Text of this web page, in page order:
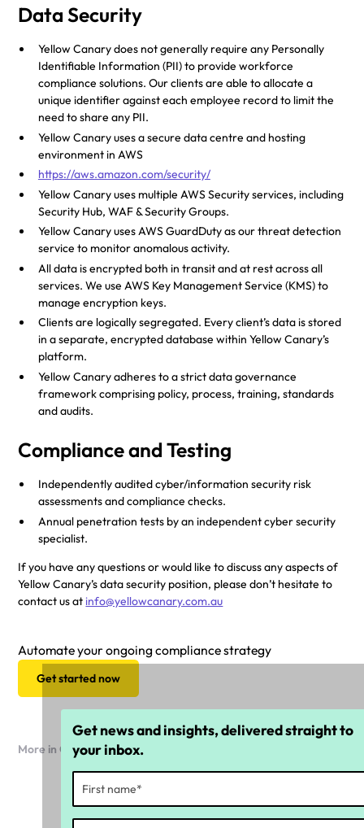
Data Security
Yellow Canary does not generally require any Personally
Identifiable Information (PII) to provide workforce
compliance solutions. Our clients are able to allocate a
unique identifier against each employee record to limit the
need to share any PII.
Yellow Canary uses a secure data centre and hosting
environment in AWS
https://aws.amazon.com/security/
Yellow Canary uses multiple AWS Security services, including
Security Hub, WAF & Security Groups.
Yellow Canary uses AWS GuardDuty as our threat detection
service to monitor anomalous activity.
All data is encrypted both in transit and at rest across all
services. We use AWS Key Management Service (KMS) to
manage encryption keys.
Clients are logically segregated. Every client’s data is stored
in a separate, encrypted database within Yellow Canary’s
platform.
Yellow Canary adheres to a strict data governance
framework comprising policy, process, training, standards
and audits.
Compliance and Testing
Independently audited cyber/information security risk
assessments and compliance checks.
Annual penetration tests by an independent cyber security
specialist.
If you have any questions or would like to discuss any aspects of
Yellow Canary’s data security position, please don’t hesitate to
contact us at info@yellowcanary.com.au
Automate your ongoing compliance strategy
Get started now
More in Company news
Get news and insights, delivered straight to
your inbox.